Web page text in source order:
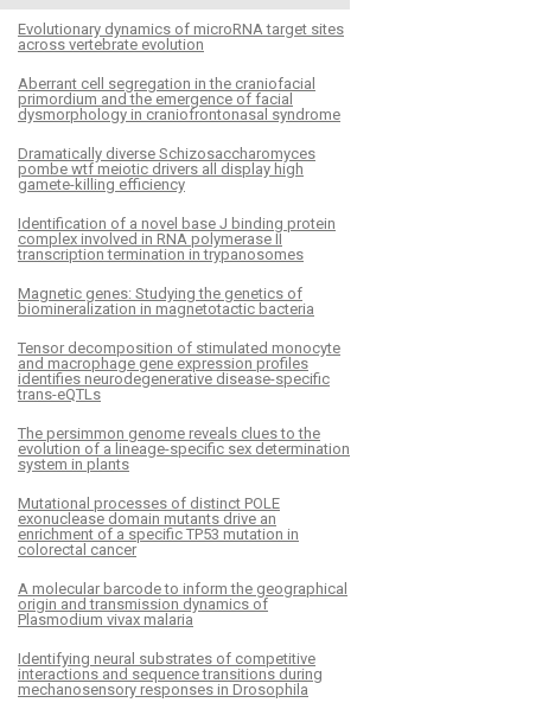
Evolutionary dynamics of microRNA target sites
across vertebrate evolution
Aberrant cell segregation in the craniofacial
primordium and the emergence of facial
dysmorphology in craniofrontonasal syndrome
Dramatically diverse Schizosaccharomyces
pombe wtf meiotic drivers all display high
gamete-killing efficiency
Identification of a novel base J binding protein
complex involved in RNA polymerase II
transcription termination in trypanosomes
Magnetic genes: Studying the genetics of
biomineralization in magnetotactic bacteria
Tensor decomposition of stimulated monocyte
and macrophage gene expression profiles
identifies neurodegenerative disease-specific
trans-eQTLs
The persimmon genome reveals clues to the
evolution of a lineage-specific sex determination
system in plants
Mutational processes of distinct POLE
exonuclease domain mutants drive an
enrichment of a specific TP53 mutation in
colorectal cancer
A molecular barcode to inform the geographical
origin and transmission dynamics of
Plasmodium vivax malaria
Identifying neural substrates of competitive
interactions and sequence transitions during
mechanosensory responses in Drosophila